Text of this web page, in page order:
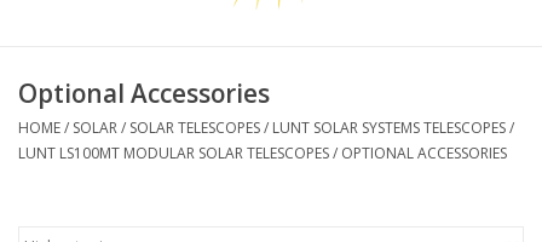
Telescopes
MOUNTS
Optional Accessories
HOME/ SOLAR/ SOLAR TELESCOPES/ LUNT SOLAR SYSTEMS TELESCOPES/
LUNT LS100MT MODULAR SOLAR TELESCOPES/ OPTIONAL ACCESSORIES